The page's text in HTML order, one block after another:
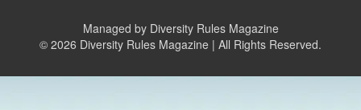
Managed by Diversity Rules Magazine
© 2026 Diversity Rules Magazine | All Rights Reserved.